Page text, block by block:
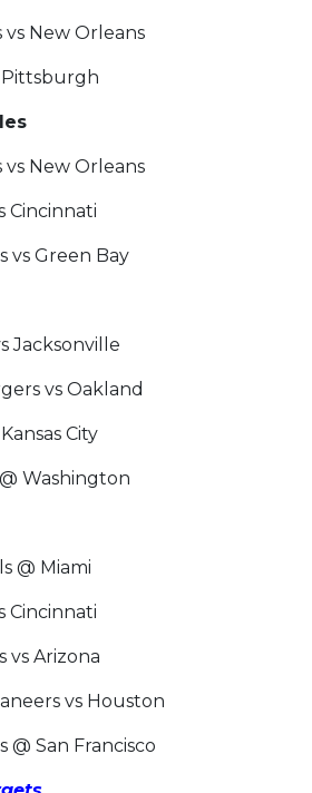
vs New Orleans
Pittsburgh
vs New Orleans
Cincinnati
vs Green Bay
Jacksonville
vs Oakland
City
Washington
@ Miami
Cincinnati
vs Arizona
vs Houston
@ San Francisco